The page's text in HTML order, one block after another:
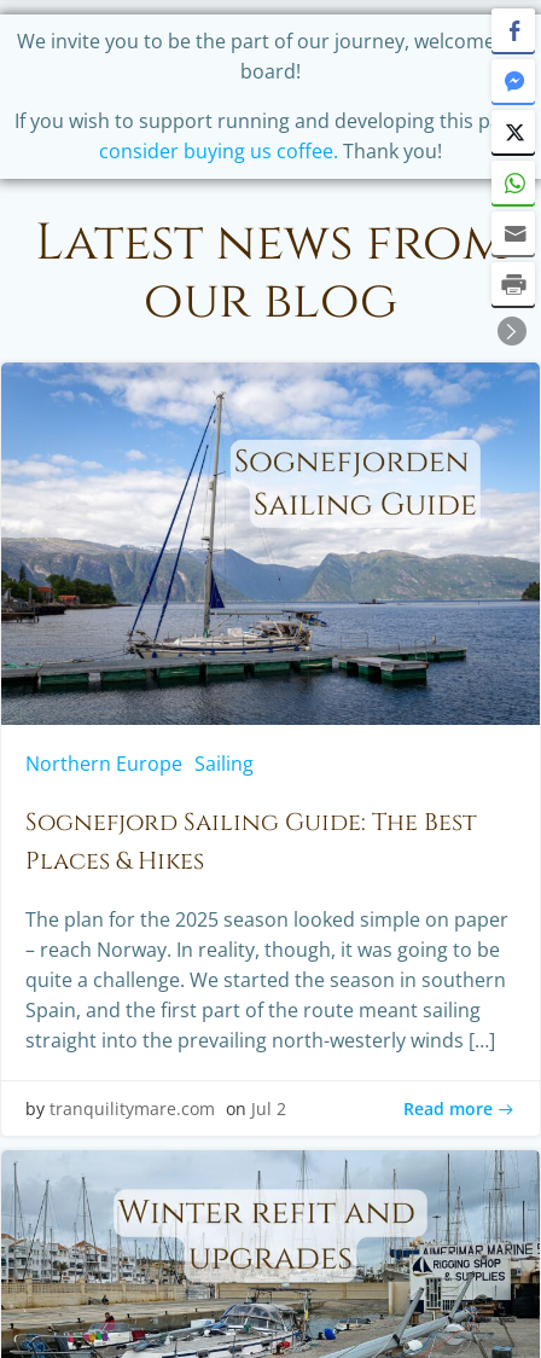
We invite you to be the part of our journey, welcome on
board!
If you wish to support running and developing this page,
consider buying us coffee. Thank you!
Latest news from
our blog
Northern Europe Sailing
Sognefjord Sailing Guide: The Best
Places & Hikes
The plan for the 2025 season looked simple on paper
– reach Norway. In reality, though, it was going to be
quite a challenge. We started the season in southern
Spain, and the first part of the route meant sailing
straight into the prevailing north-westerly winds […]
by tranquilitymare.com on Jul 2 Read more